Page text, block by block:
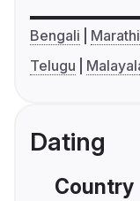
Bengali Marathi
Telugu
Dating
Country